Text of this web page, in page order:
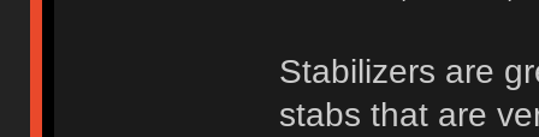
Stabilizers are
stabs that are